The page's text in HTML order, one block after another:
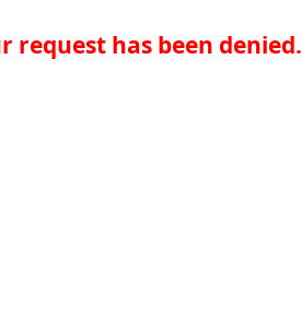
request has been denied.